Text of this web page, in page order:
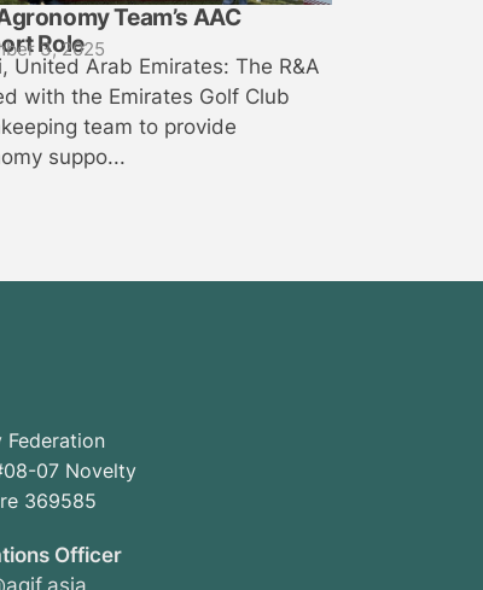
Team’s AAC
Role
3, 2025
United Arab Emirates: The R&A
with the Emirates Golf Club
team to provide
suppo...
Federation
07 Novelty
369585
Officer